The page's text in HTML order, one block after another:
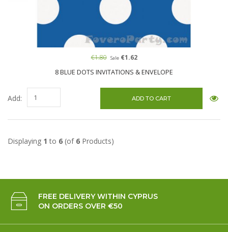
8 BLUE DOTS INVITATIONS & ENVELOPE
€1.80 Sale€1.62
Add:
Displaying 1 to 6 (of 6 Products)
FREE DELIVERY WITHIN CYPRUS
ON ORDERS OVER €50